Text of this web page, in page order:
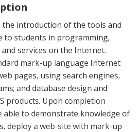
the introduction of the tools and
to students in programming,
services on the Internet.
mark-up language Internet
pages, using search engines,
and database design and
products. Upon completion
able to demonstrate knowledge of
deploy a web-site with mark-up